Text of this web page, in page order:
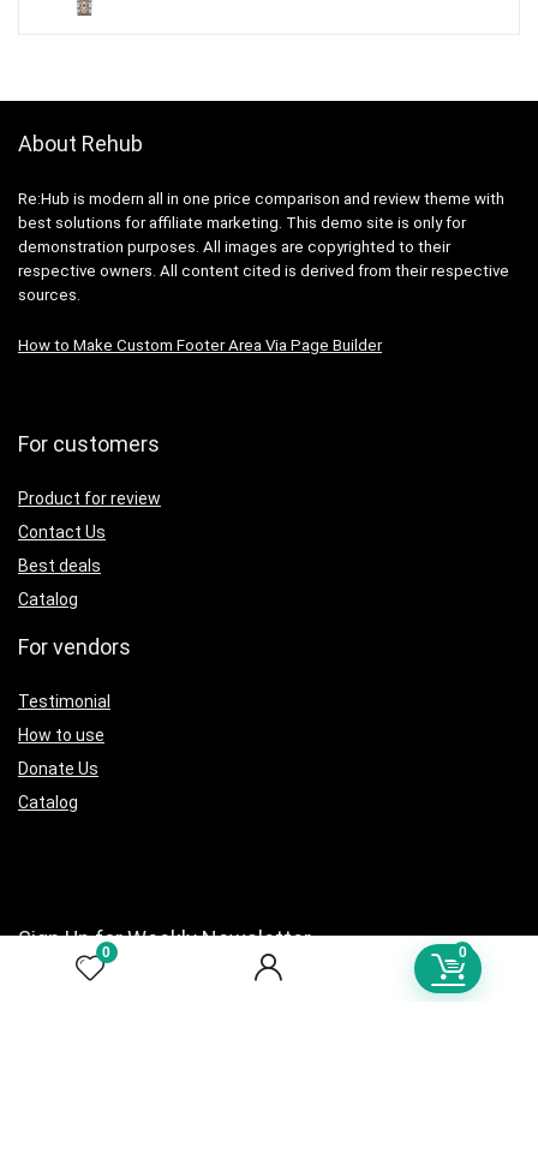
0 0
About Rehub
Re:Hub is modern all in one price comparison and review theme with
best solutions for affiliate marketing. This demo site is only for
demonstration purposes. All images are copyrighted to their
respective owners. All content cited is derived from their respective
sources.
How to Make Custom Footer Area Via Page Builder
For customers
Product for review
Contact Us
Best deals
Catalog
For vendors
Testimonial
How to use
Donate Us
Catalog
Sign Up for Weekly Newsletter
Investigationes demonstraverunt lectores legere me lius quod ii